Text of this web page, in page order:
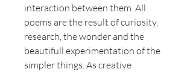
interaction between them. All
poems are the result of curiosity,
research, the wonder and the
beautifull experimentation of the
simpler things. As creative